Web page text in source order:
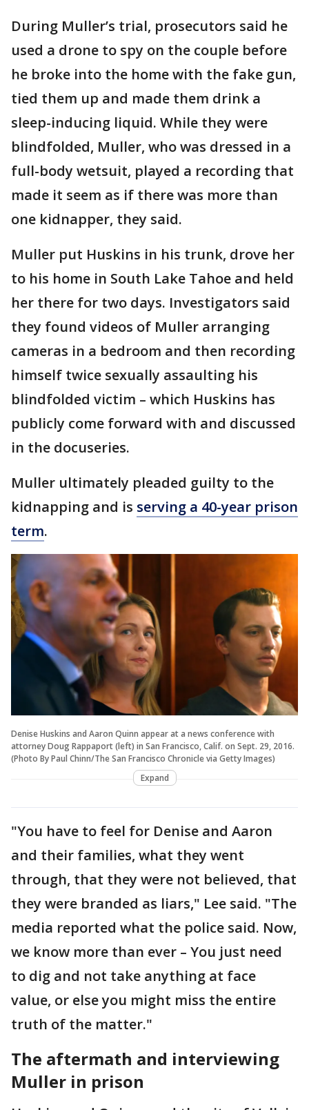
During Muller’s trial, prosecutors said he
used a drone to spy on the couple before
he broke into the home with the fake gun,
tied them up and made them drink a
sleep-inducing liquid. While they were
blindfolded, Muller, who was dressed in a
full-body wetsuit, played a recording that
made it seem as if there was more than
one kidnapper, they said.
Muller put Huskins in his trunk, drove her
to his home in South Lake Tahoe and held
her there for two days. Investigators said
they found videos of Muller arranging
cameras in a bedroom and then recording
himself twice sexually assaulting his
blindfolded victim – which Huskins has
publicly come forward with and discussed
in the docuseries.
Muller ultimately pleaded guilty to the
kidnapping and is serving a 40-year prison
term.
Denise Huskins and Aaron Quinn appear at a news conference with
attorney Doug Rappaport (left) in San Francisco, Calif. on Sept. 29, 2016.
(Photo By Paul Chinn/The San Francisco Chronicle via Getty Images)
Expand
"You have to feel for Denise and Aaron
and their families, what they went
through, that they were not believed, that
they were branded as liars," Lee said. "The
media reported what the police said. Now,
we know more than ever – You just need
to dig and not take anything at face
value, or else you might miss the entire
truth of the matter."
The aftermath and interviewing
Muller in prison